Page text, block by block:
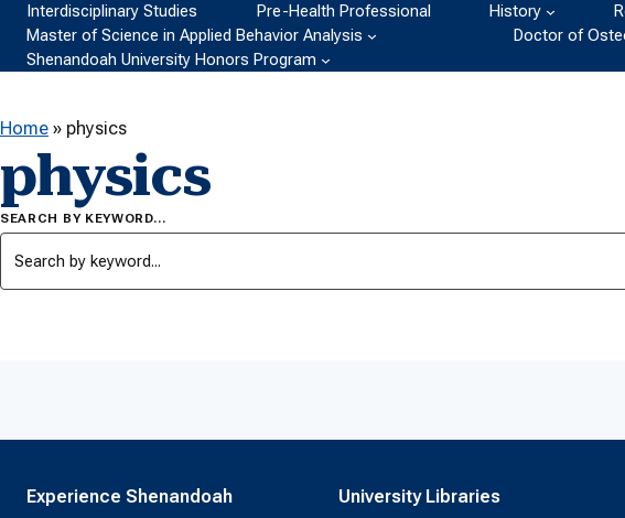
Interdisciplinary Studies
Pre-Health Professional History
Master of Science in Applied Behavior Analysis
Doctor of
Shenandoah University Honors Program
Home » physics
physics
SEARCH BY KEYWORD…
Experience Shenandoah University Libraries